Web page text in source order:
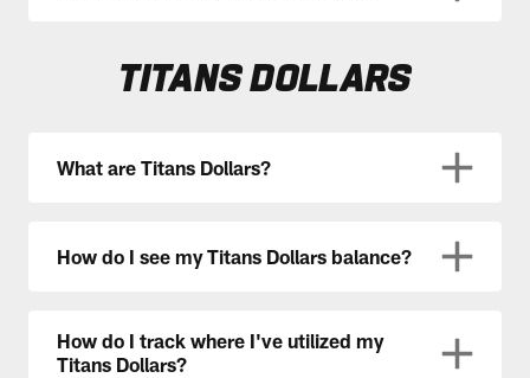
TITANS DOLLARS
What are Titans Dollars?
How do I see my Titans Dollars balance?
How do I track where I've utilized my
Titans Dollars?